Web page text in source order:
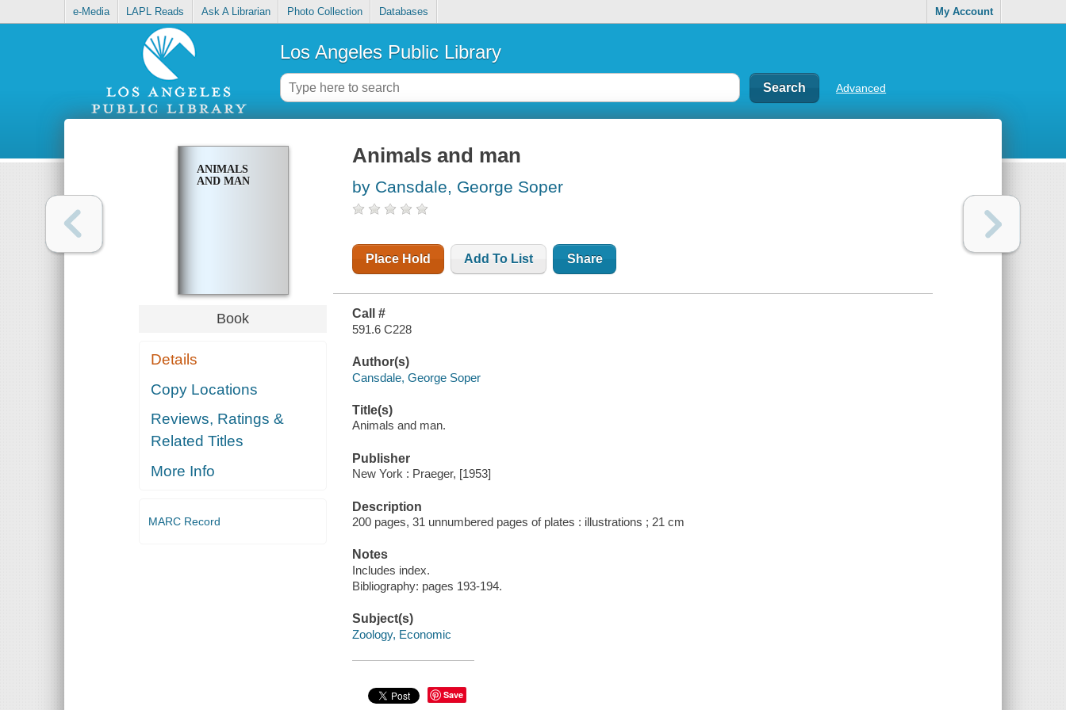
e-Media LAPL Reads Ask A Librarian Photo Collection Databases My Account
Los Angeles Public Library
Advanced
ANIMALS
AND MAN
Book
Details
Copy Locations
Reviews, Ratings &
Related Titles
More Info
MARC Record
Animals and man
by Cansdale, George Soper
Place Hold Add To List Share
Call #
591.6 C228
Author(s)
Cansdale, George Soper
Title(s)
Animals and man.
Publisher
New York : Praeger, [1953]
Description
200 pages, 31 unnumbered pages of plates : illustrations ; 21 cm
Notes
Includes index.
Bibliography: pages 193-194.
Subject(s)
Zoology, Economic
Save